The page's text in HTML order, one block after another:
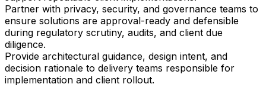
Partner with privacy, security, and governance teams to
ensure solutions are approval-ready and defensible
during regulatory scrutiny, audits, and client due
diligence.
Provide architectural guidance, design intent, and
decision rationale to delivery teams responsible for
implementation and client rollout.